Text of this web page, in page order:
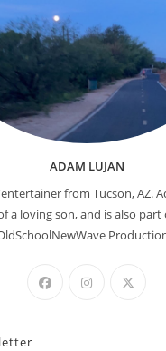
ADAM LUJAN
from Tucson, AZ.
a loving son, and is also part